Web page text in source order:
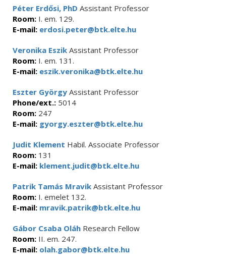
Péter Erdősi, PhD Assistant Professor
Room: I. em. 129.
E-mail: erdosi.peter@btk.elte.hu
Veronika Eszik Assistant Professor
Room: I. em. 131.
E-mail: eszik.veronika@btk.elte.hu
Eszter György Assistant Professor
Phone/ext.: 5014
Room: 247
E-mail: gyorgy.eszter@btk.elte.hu
Judit Klement Habil. Associate Professor
Room: 131
E-mail: klement.judit@btk.elte.hu
Patrik Tamás Mravik Assistant Professor
Room: I. emelet 132.
E-mail: mravik.patrik@btk.elte.hu
Gábor Csaba Oláh Research Fellow
Room: II. em. 247.
E-mail: olah.gabor@btk.elte.hu